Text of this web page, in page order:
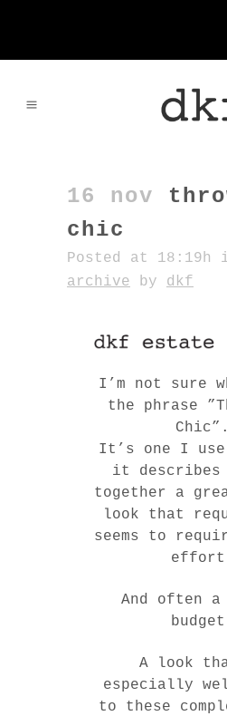
16 nov
chic
Posted at 18:19h
archive
by dkf
I’m not sure
the phrase
Chic”.
It’s one I
it describes
together a
look that
seems to
And often a
A look
especially
to these